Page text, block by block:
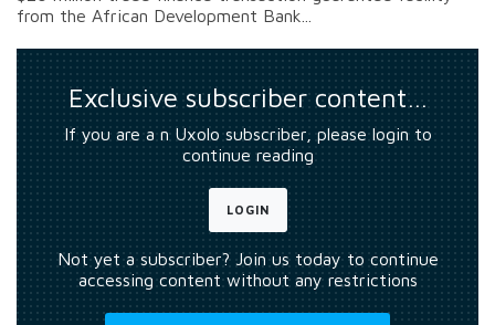
from the African Development Bank...
Exclusive subscriber content…
If you are a n Uxolo subscriber, please login to
continue reading
LOGIN
Not yet a subscriber? Join us today to continue
accessing content without any restrictions